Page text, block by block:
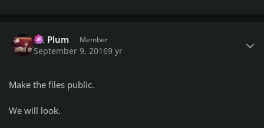
PC Plum Member
September 9, 20169 yr
Make the files public.
We will look.